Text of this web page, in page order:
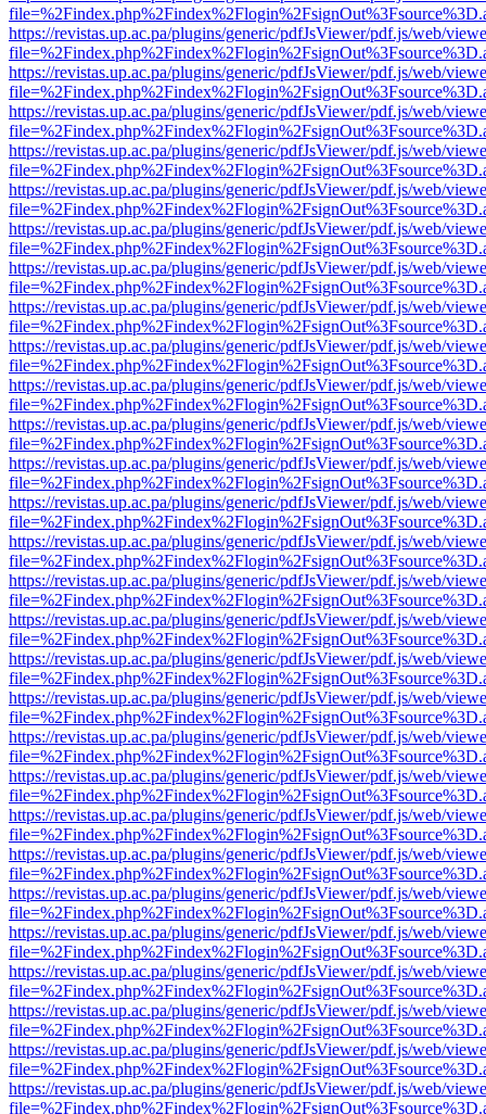
https://revistas.up.ac.pa/plugins/generic/pdfJsViewer/pdf.js/web/
https://revistas.up.ac.pa/plugins/generic/pdfJsViewer/pdf.js/web/
https://revistas.up.ac.pa/plugins/generic/pdfJsViewer/pdf.js/web/
https://revistas.up.ac.pa/plugins/generic/pdfJsViewer/pdf.js/web/
https://revistas.up.ac.pa/plugins/generic/pdfJsViewer/pdf.js/web/
https://revistas.up.ac.pa/plugins/generic/pdfJsViewer/pdf.js/web/
https://revistas.up.ac.pa/plugins/generic/pdfJsViewer/pdf.js/web/
https://revistas.up.ac.pa/plugins/generic/pdfJsViewer/pdf.js/web/
https://revistas.up.ac.pa/plugins/generic/pdfJsViewer/pdf.js/web/
https://revistas.up.ac.pa/plugins/generic/pdfJsViewer/pdf.js/web/
https://revistas.up.ac.pa/plugins/generic/pdfJsViewer/pdf.js/web/
https://revistas.up.ac.pa/plugins/generic/pdfJsViewer/pdf.js/web/
https://revistas.up.ac.pa/plugins/generic/pdfJsViewer/pdf.js/web/
https://revistas.up.ac.pa/plugins/generic/pdfJsViewer/pdf.js/web/
https://revistas.up.ac.pa/plugins/generic/pdfJsViewer/pdf.js/web/
https://revistas.up.ac.pa/plugins/generic/pdfJsViewer/pdf.js/web/
https://revistas.up.ac.pa/plugins/generic/pdfJsViewer/pdf.js/web/
https://revistas.up.ac.pa/plugins/generic/pdfJsViewer/pdf.js/web/
https://revistas.up.ac.pa/plugins/generic/pdfJsViewer/pdf.js/web/
https://revistas.up.ac.pa/plugins/generic/pdfJsViewer/pdf.js/web/
https://revistas.up.ac.pa/plugins/generic/pdfJsViewer/pdf.js/web/
https://revistas.up.ac.pa/plugins/generic/pdfJsViewer/pdf.js/web/
https://revistas.up.ac.pa/plugins/generic/pdfJsViewer/pdf.js/web/
https://revistas.up.ac.pa/plugins/generic/pdfJsViewer/pdf.js/web/
https://revistas.up.ac.pa/plugins/generic/pdfJsViewer/pdf.js/web/
https://revistas.up.ac.pa/plugins/generic/pdfJsViewer/pdf.js/web/
https://revistas.up.ac.pa/plugins/generic/pdfJsViewer/pdf.js/web/
https://revistas.up.ac.pa/plugins/generic/pdfJsViewer/pdf.js/web/